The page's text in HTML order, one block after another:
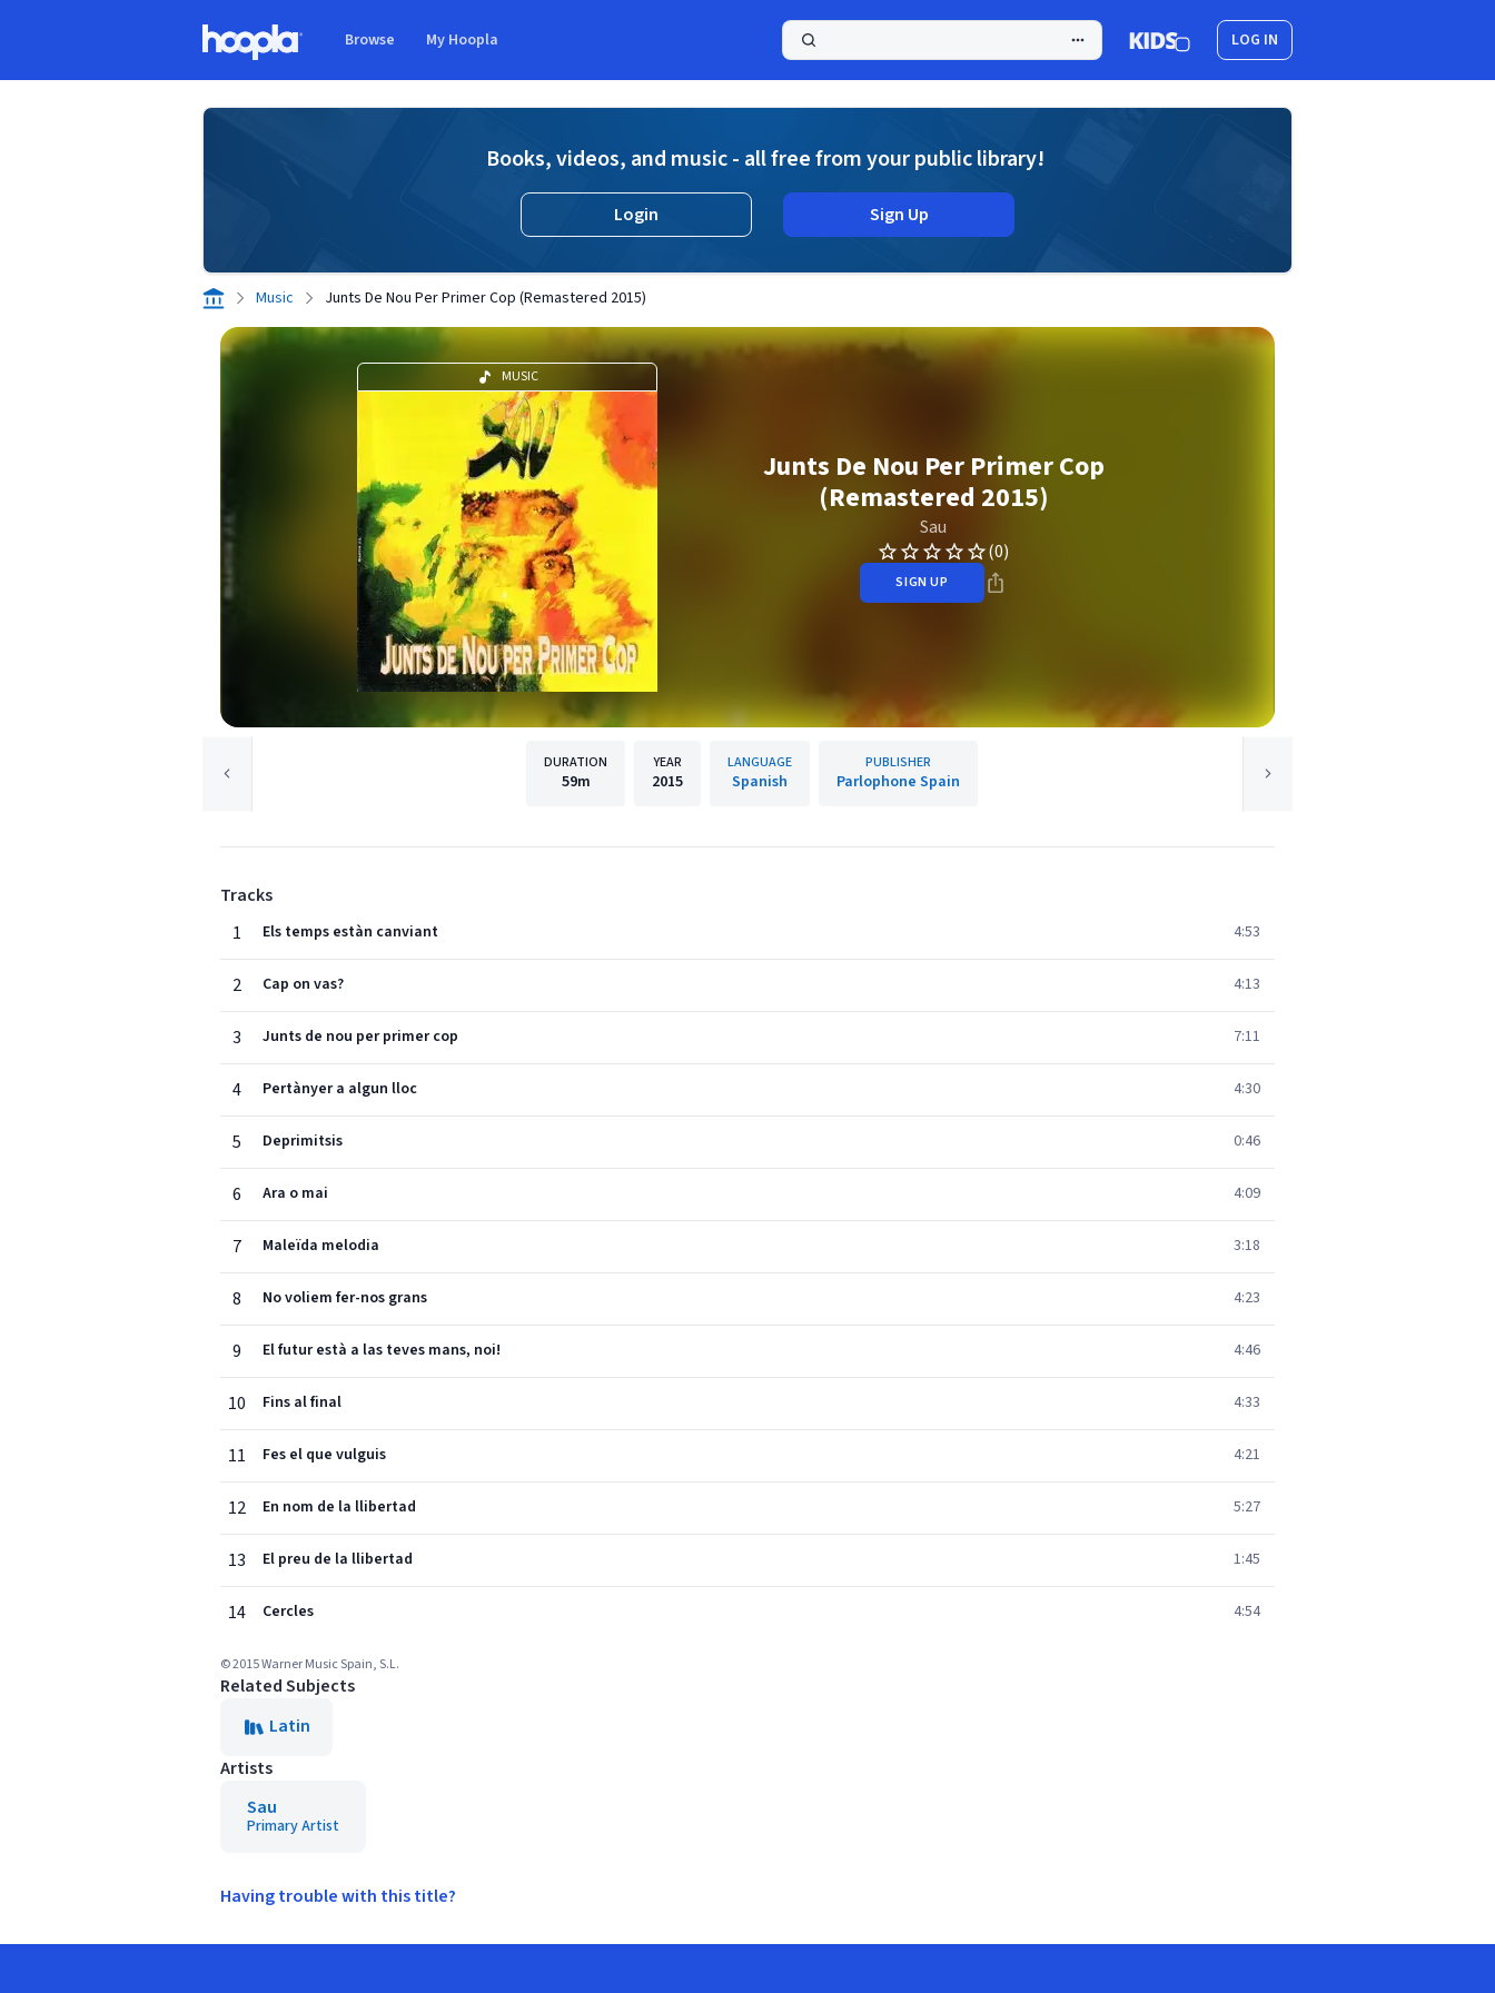
Browse My Hoopla LOG IN
Books, videos, and music - all free from your public library!
Login Sign Up
Music Junts De Nou Per Primer Cop (Remastered 2015)
MUSIC
Junts De Nou Per Primer Cop
(Remastered 2015)
Sau
(0)
SIGN UP
DURATION
59m
YEAR
2015
LANGUAGE
Spanish
PUBLISHER
Parlophone Spain
Tracks
1
Els temps estàn canviant 4:53
2 Cap on vas? 4:13
3 Junts de nou per primer cop 7:11
4 Pertànyer a algun lloc 4:30
5 Deprimitsis 0:46
6 Ara o mai 4:09
7 Maleïda melodia 3:18
8 No voliem fer-nos grans 4:23
9 El futur està a las teves mans, noi! 4:46
10 Fins al final 4:33
11 Fes el que vulguis 4:21
12 En nom de la llibertad 5:27
13 El preu de la llibertad 1:45
14 Cercles 4:54
© 2015 Warner Music Spain, S.L.
Related Subjects
Latin
Artists
Sau
Primary Artist
Having trouble with this title?